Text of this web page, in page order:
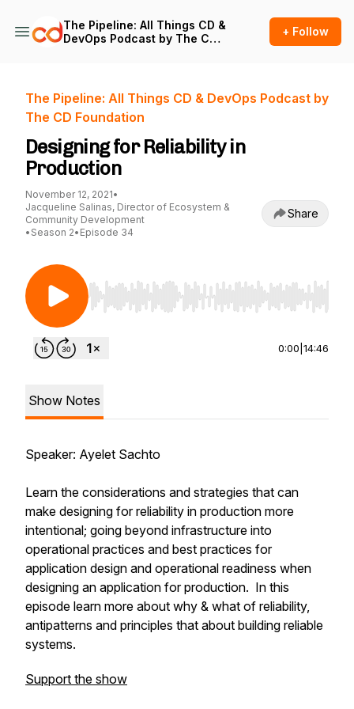
The Pipeline: All Things CD &
DevOps Podcast by The CD
+ Follow
The Pipeline: All Things CD & DevOps Podcast by
The CD Foundation
Designing for Reliability in
Production
November 12, 2021•
Jacqueline Salinas, Director of Ecosystem &
Community Development
• Season 2• Episode 34
Share
Use Left/Right to seek, Home/End to jump to
0:00 14:46
Show Notes
Speaker: Ayelet Sachto
Learn the considerations and strategies that can
make designing for reliability in production more
intentional; going beyond infrastructure into
operational practices and best practices for
application design and operational readiness when
designing an application for production. In this
episode learn more about why & what of reliability,
antipatterns and principles that about building reliable
systems.
Support the show